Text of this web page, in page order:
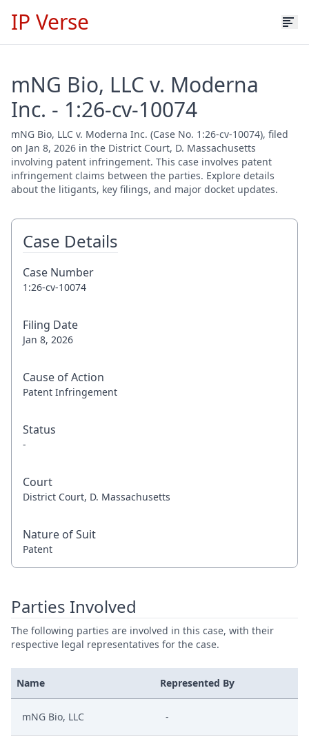
IP Verse
mNG Bio, LLC v. Moderna
Inc. - 1:26-cv-10074
mNG Bio, LLC v. Moderna Inc. (Case No. 1:26-cv-10074), filed
on Jan 8, 2026 in the District Court, D. Massachusetts
involving patent infringement. This case involves patent
infringement claims between the parties. Explore details
about the litigants, key filings, and major docket updates.
Case Details
Case Number
1:26-cv-10074
Filing Date
Jan 8, 2026
Cause of Action
Patent Infringement
Status
-
Court
District Court, D. Massachusetts
Nature of Suit
Patent
Parties Involved
The following parties are involved in this case, with their
respective legal representatives for the case.
Name Represented By
mNG Bio, LLC -